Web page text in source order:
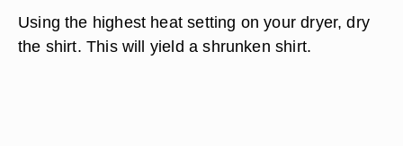
Using the highest heat setting on your dryer, dry
the shirt. This will yield a shrunken shirt.